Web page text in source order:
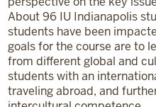
About 96 IU Indianapolis
students have been
goals for the course are to
from different global and
students with an
traveling abroad, and